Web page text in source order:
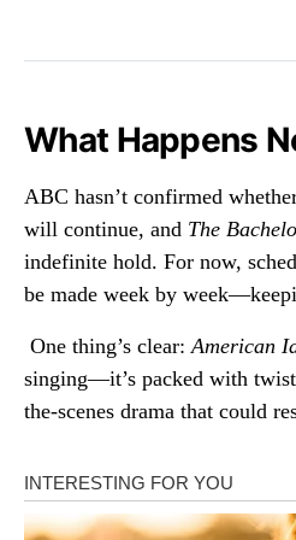
What Happens
ABC hasn’t confirmed
will continue, and The
indefinite hold. For now,
be made week by
One thing’s clear:American
singing—it’s packed with
the-scenes drama that could